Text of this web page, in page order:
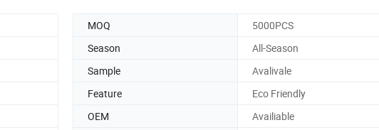
MOQ
5000PCS
Season
All-Season
Sample
Avalivale
Feature
Eco Friendly
OEM
Availiable